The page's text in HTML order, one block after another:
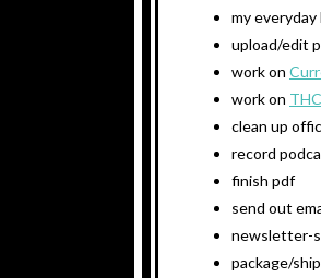
my everyday
upload/edit
work on
work on THC
clean up
record
finish pdf
send out
newsletter-
package/